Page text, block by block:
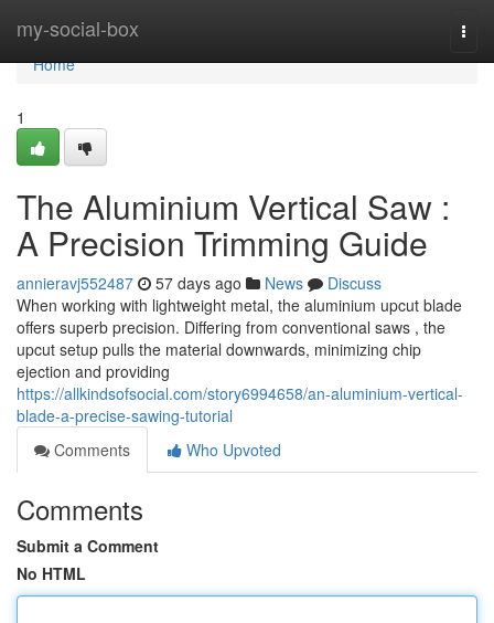
my-social-box
Home
Home
1
The Aluminium Vertical Saw :
A Precision Trimming Guide
annieravj552487 57 days ago News
Discuss
When working with lightweight metal, the aluminium upcut blade
offers superb precision. Differing from conventional saws , the
upcut setup pulls the material downwards, minimizing chip
ejection and providing
https://allkindsofsocial.com/story6994658/an-aluminium-vertical-
blade-a-precise-sawing-tutorial
Comments
Who Upvoted
Comments
Submit a Comment
No HTML